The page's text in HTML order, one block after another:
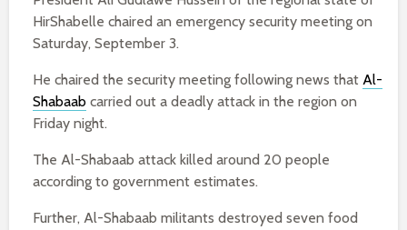
HirShabelle chaired an emergency security meeting on
Saturday, September 3.
He chaired the security meeting following news that Al-
Shabaab carried out a deadly attack in the region on
Friday night.
The Al-Shabaab attack killed around 20 people
according to government estimates.
Further, Al-Shabaab militants destroyed seven food